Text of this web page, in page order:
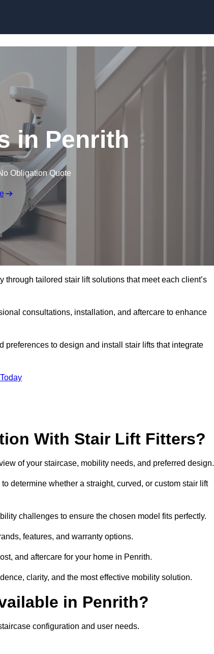
in Penrith
Obligation Quote
tailored stair lift solutions that meet each client’s
consultations, installation, and aftercare to enhance
preferences to design and install stair lifts that integrate
With Stair Lift Fitters?
of your staircase, mobility needs, and preferred design.
determine whether a straight, curved, or custom stair lift
challenges to ensure the chosen model fits perfectly.
features, and warranty options.
and aftercare for your home in Penrith.
clarity, and the most effective mobility solution.
in Penrith?
configuration and user needs.